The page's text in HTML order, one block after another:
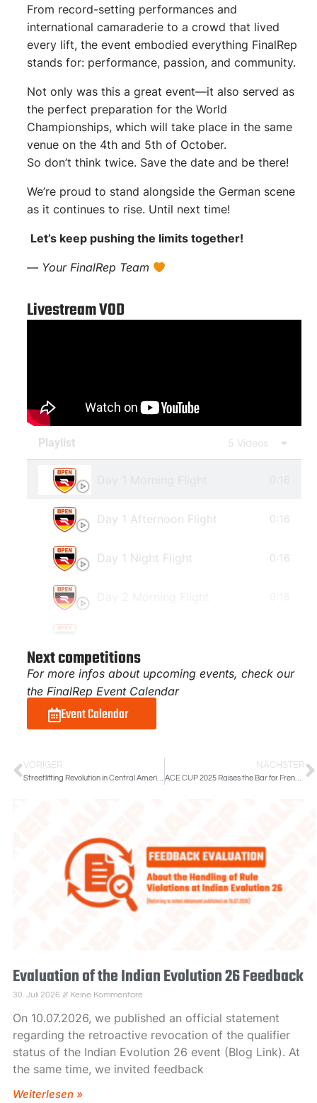
From record-setting performances and
international camaraderie to a crowd that lived
every lift, the event embodied everything FinalRep
stands for: performance, passion, and community.
Not only was this a great event—it also served as
the perfect preparation for the World
Championships, which will take place in the same
venue on the 4th and 5th of October.
So don’t think twice. Save the date and be there!
We’re proud to stand alongside the German scene
as it continues to rise. Until next time!
Let’s keep pushing the limits together!
— Your FinalRep Team
Livestream VOD
Playlist 5 Videos
Day 1 Afternoon Flight 0:16
Day 1 Night Flight 0:16
Next competitions
For more infos about upcoming events, check our
the FinalRep Event Calendar
Event Calendar
VORIGER
Streetlifting Revolution in Central America | FR Costa Rican Open 2025
NÄCHSTER
ACE CUP 2025 Raises the Bar for French Streetlifting
Evaluation of the Indian Evolution 26 Feedback
30. Juli 2026 Keine Kommentare
On 10.07.2026, we published an official statement
regarding the retroactive revocation of the qualifier
status of the Indian Evolution 26 event (Blog Link). At
the same time, we invited feedback
Weiterlesen »